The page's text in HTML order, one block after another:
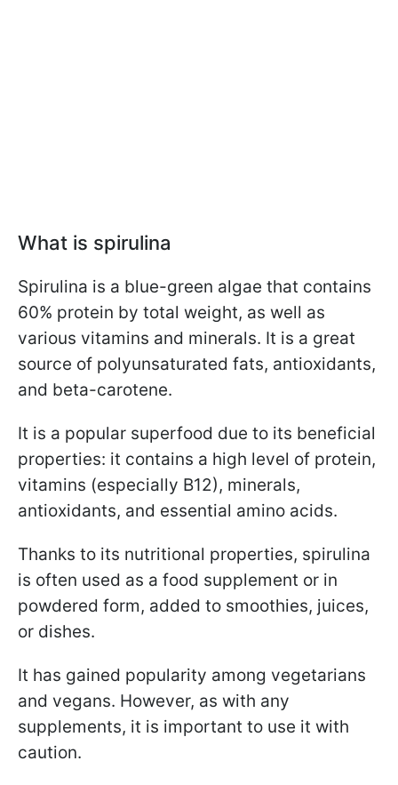
What is spirulina
Spirulina is a blue-green algae that contains
60% protein by total weight, as well as
various vitamins and minerals. It is a great
source of polyunsaturated fats, antioxidants,
and beta-carotene.
It is a popular superfood due to its beneficial
properties: it contains a high level of protein,
vitamins (especially B12), minerals,
antioxidants, and essential amino acids.
Thanks to its nutritional properties, spirulina
is often used as a food supplement or in
powdered form, added to smoothies, juices,
or dishes.
It has gained popularity among vegetarians
and vegans. However, as with any
supplements, it is important to use it with
caution.